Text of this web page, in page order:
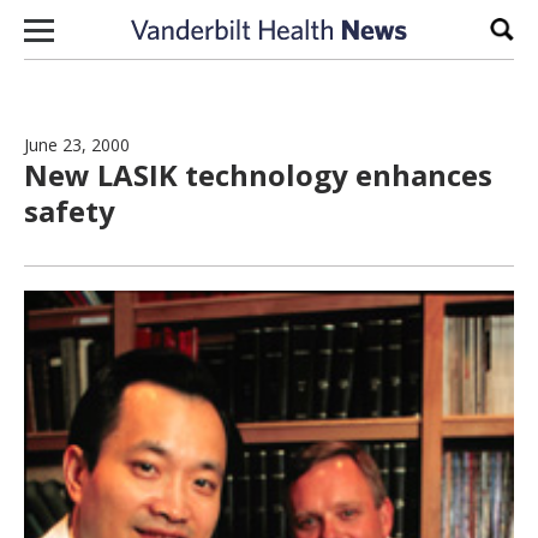
Skip to content
June 23, 2000
New LASIK technology enhances
safety